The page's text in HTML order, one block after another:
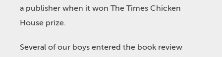
a publisher when it won The Times Chicken
House prize.
Several of our boys entered the book review